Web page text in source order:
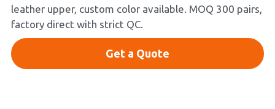
leather upper, custom color available. MOQ 300 pairs,
factory direct with strict QC.
Get a Quote